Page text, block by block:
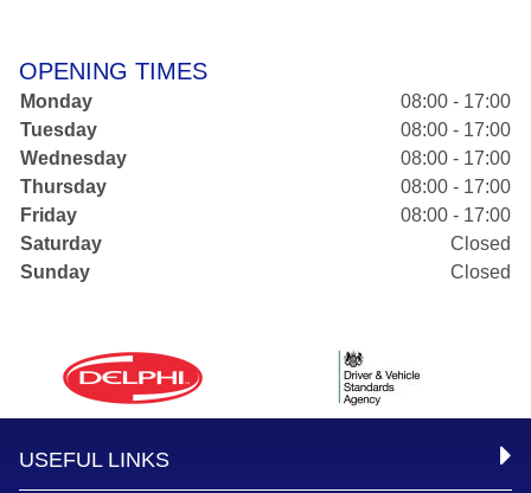
OPENING TIMES
Monday
08:00 - 17:00
Tuesday
08:00 - 17:00
Wednesday
08:00 - 17:00
Thursday
08:00 - 17:00
Friday
08:00 - 17:00
Saturday
Closed
Sunday
Closed
USEFUL LINKS